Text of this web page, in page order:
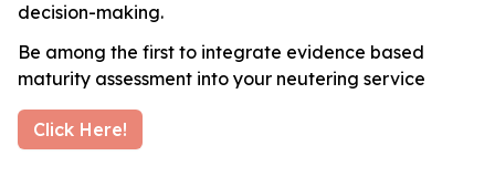
decision-making.
Be among the first to integrate evidence based
maturity assessment into your neutering service
Click Here!